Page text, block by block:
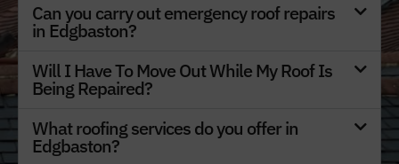
Can you carry out emergency roof repairs
in Edgbaston?
Will I Have To Move Out While My Roof Is
Being Repaired?
What roofing services do you offer in
Edgbaston?